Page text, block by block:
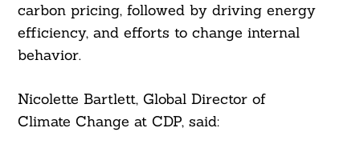
carbon pricing, followed by driving energy
efficiency, and efforts to change internal
behavior.
Nicolette Bartlett, Global Director of
Climate Change at CDP, said: